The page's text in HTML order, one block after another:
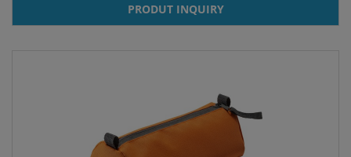
PRODUT INQUIRY